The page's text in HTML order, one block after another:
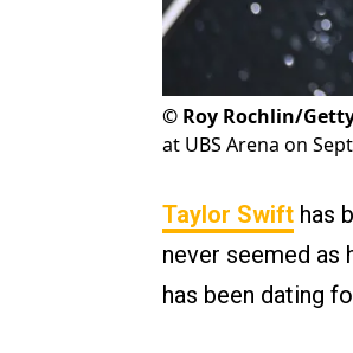
© Roy Rochlin/
at UBS Arena on
Taylor Swift has
never seemed as
has been dating